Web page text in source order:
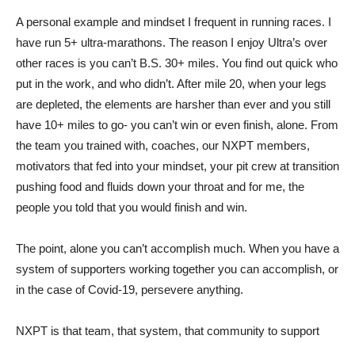
A personal example and mindset I frequent in running races. I
have run 5+ ultra-marathons. The reason I enjoy Ultra’s over
other races is you can’t B.S. 30+ miles. You find out quick who
put in the work, and who didn’t. After mile 20, when your legs
are depleted, the elements are harsher than ever and you still
have 10+ miles to go- you can’t win or even finish, alone. From
the team you trained with, coaches, our NXPT members,
motivators that fed into your mindset, your pit crew at transition
pushing food and fluids down your throat and for me, the
people you told that you would finish and win.
The point, alone you can’t accomplish much. When you have a
system of supporters working together you can accomplish, or
in the case of Covid-19, persevere anything.
NXPT is that team, that system, that community to support